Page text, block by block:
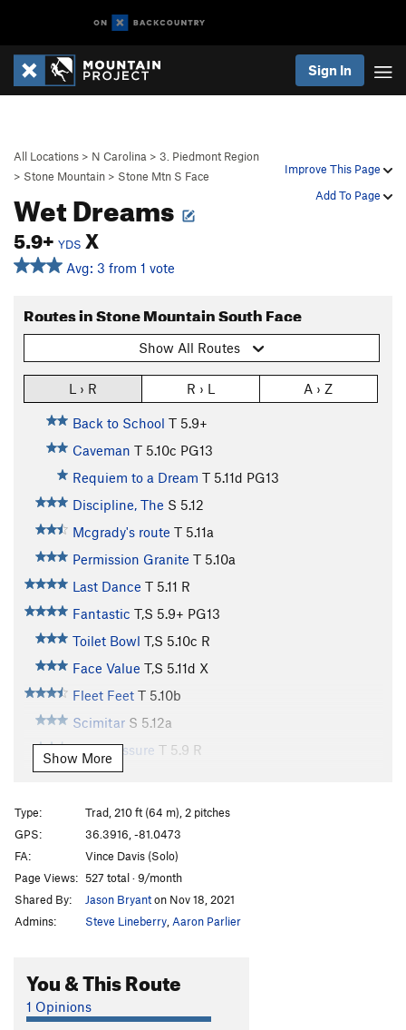
Sign In
Improve This Page
Add To Page
All Locations > N Carolina > 3. Piedmont Region
> Stone Mountain > Stone Mtn S Face
Wet Dreams
5.9+ YDS X
Avg: 3 from 1 vote
Routes in Stone Mountain South Face
Show All Routes
L › R R › L A › Z
Back to School T 5.9+
Caveman T 5.10c PG13
Requiem to a Dream T 5.11d PG13
Discipline, The S 5.12
Mcgrady's route T 5.11a
Permission Granite T 5.10a
Last Dance T 5.11 R
Fantastic T,S 5.9+ PG13
Toilet Bowl T,S 5.10c R
Face Value T,S 5.11d X
Fleet Feet T 5.10b
Scimitar S 5.12a
Peer Pressure T 5.9 R
Wahoo Start
Dream Waves
5.9
Dream On T 5.9
Impossible Dream
Wet Dreams T5.9+
T5.9-
Great White Way
Between The Ways S5.10c
Show More
Type:
Trad, 210 ft (64 m), 2 pitches
GPS:
36.3916, -81.0473
FA:
Vince Davis (Solo)
Page Views: 527 total · 9/month
Shared By:
Jason Bryanton Nov 18, 2021
Admins:
Steve Lineberry Aaron Parlier
You & This Route
1 Opinions